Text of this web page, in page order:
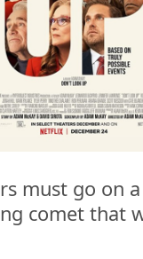
must go on
comet that